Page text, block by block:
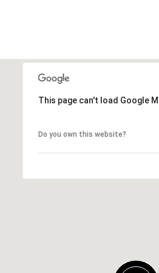
This page can't load Google
Do you own this website?